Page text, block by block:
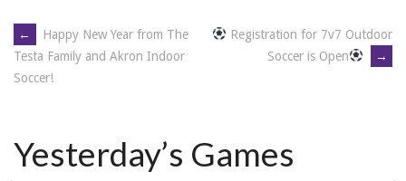
←
Happy New Year from The
Testa Family and Akron Indoor
Soccer!
Registration for 7v7 Outdoor
Soccer is Open
→
Yesterday’s Games